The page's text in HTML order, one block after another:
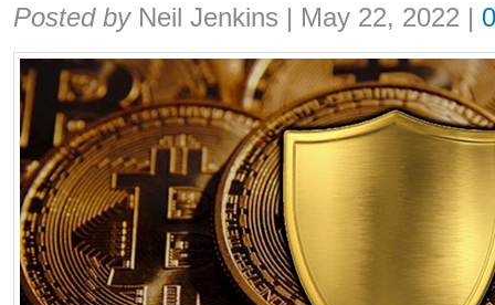
Share:
Posted by Neil Jenkins | May 22, 2022 |